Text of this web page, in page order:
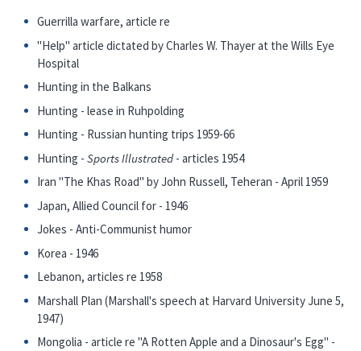
Guerrilla warfare, article re
"Help" article dictated by Charles W. Thayer at the Wills Eye
Hospital
Hunting in the Balkans
Hunting - lease in Ruhpolding
Hunting - Russian hunting trips 1959-66
Hunting -Sports Illustrated- articles 1954
Iran "The Khas Road" by John Russell, Teheran - April 1959
Japan, Allied Council for - 1946
Jokes - Anti-Communist humor
Korea - 1946
Lebanon, articles re 1958
Marshall Plan (Marshall's speech at Harvard University June 5,
1947)
Mongolia - article re "A Rotten Apple and a Dinosaur's Egg" -